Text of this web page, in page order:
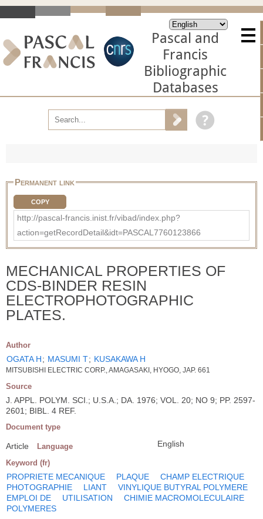
Pascal and
Francis
Bibliographic
Databases
Permanent link
COPY
http://pascal-francis.inist.fr/vibad/index.php?
action=getRecordDetail&idt=PASCAL7760123866
MECHANICAL PROPERTIES OF
CDS-BINDER RESIN
ELECTROPHOTOGRAPHIC
PLATES.
Author
OGATA H; MASUMI T; KUSAKAWA H
MITSUBISHI ELECTRIC CORP., AMAGASAKI, HYOGO, JAP. 661
Source
J. APPL. POLYM. SCI.; U.S.A.; DA. 1976; VOL. 20; NO 9; PP. 2597-
2601; BIBL. 4 REF.
Document type
Article Language English
Keyword (fr)
PROPRIETE MECANIQUE PLAQUE
CHAMP ELECTRIQUE
PHOTOGRAPHIE
LIANT
VINYLIQUE BUTYRAL POLYMERE
EMPLOI DE
UTILISATION
CHIMIE MACROMOLECULAIRE
POLYMERES